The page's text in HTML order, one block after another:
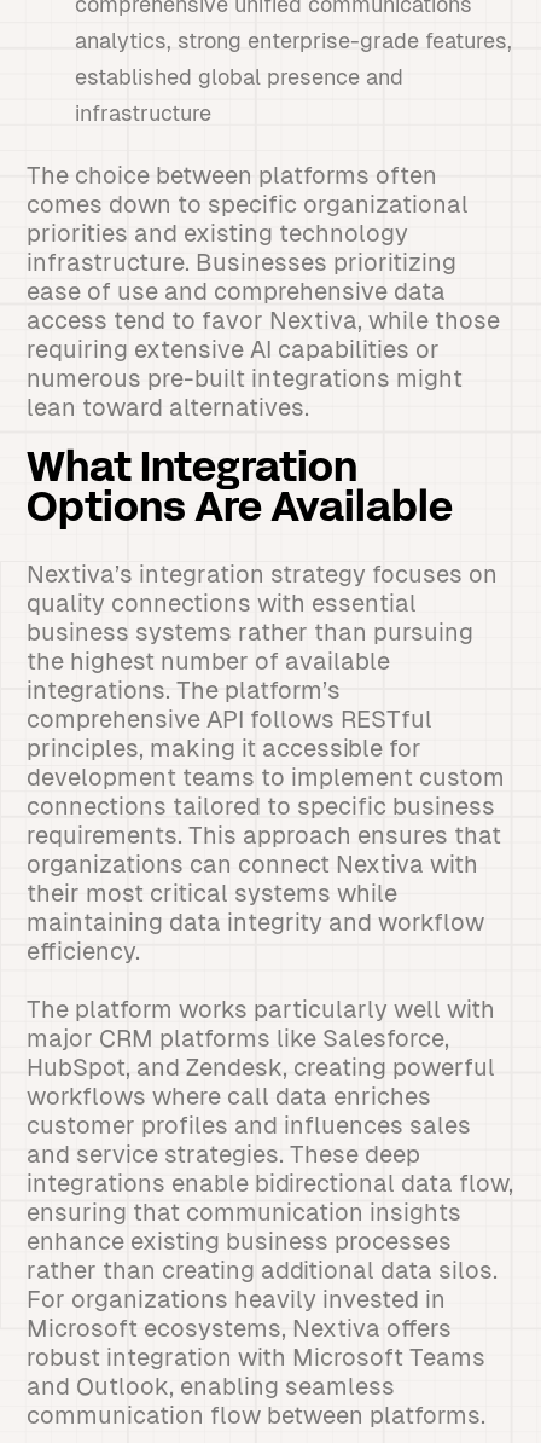
analytics, strong enterprise-grade features,
established global presence and
infrastructure
The choice between platforms often
comes down to specific organizational
priorities and existing technology
infrastructure. Businesses prioritizing
ease of use and comprehensive data
access tend to favor Nextiva, while those
requiring extensive AI capabilities or
numerous pre-built integrations might
lean toward alternatives.
What Integration
Options Are Available
Nextiva’s integration strategy focuses on
quality connections with essential
business systems rather than pursuing
the highest number of available
integrations. The platform’s
comprehensive API follows RESTful
principles, making it accessible for
development teams to implement custom
connections tailored to specific business
requirements. This approach ensures that
organizations can connect Nextiva with
their most critical systems while
maintaining data integrity and workflow
efficiency.
The platform works particularly well with
major CRM platforms like Salesforce,
HubSpot, and Zendesk, creating powerful
workflows where call data enriches
customer profiles and influences sales
and service strategies. These deep
integrations enable bidirectional data flow,
ensuring that communication insights
enhance existing business processes
rather than creating additional data silos.
For organizations heavily invested in
Microsoft ecosystems, Nextiva offers
robust integration with Microsoft Teams
and Outlook, enabling seamless
communication flow between platforms.